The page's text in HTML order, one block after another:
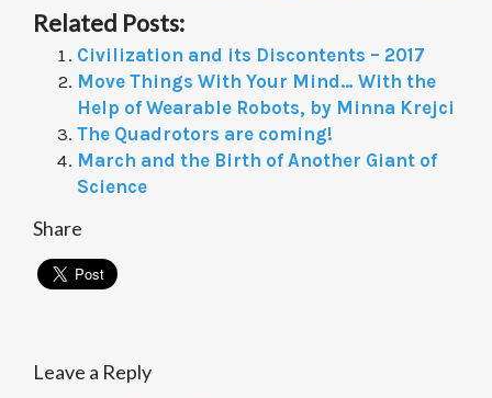
Related Posts:
Civilization and its Discontents – 2017
Move Things With Your Mind… With the
Help of Wearable Robots, by Minna Krejci
The Quadrotors are coming!
March and the Birth of Another Giant of
Science
Share
Leave a Reply